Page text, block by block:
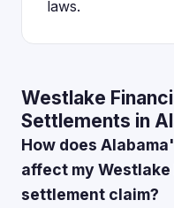
laws.
Westlake
Settlements in
How does
affect my
settlement claim?